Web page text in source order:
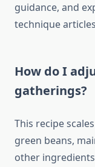
guidance, and
technique
How do I
gatherings?
This recipe
green beans,
other